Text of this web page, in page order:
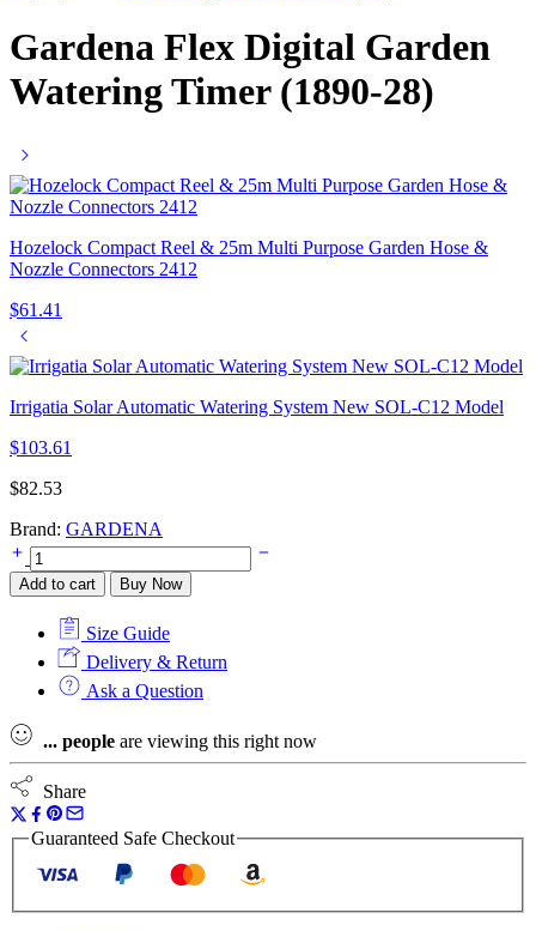
Gardena Flex Digital Garden
Watering Timer (1890-28)
Hozelock Compact Reel & 25m Multi Purpose Garden Hose &
Nozzle Connectors 2412
$61.41
Irrigatia Solar Automatic Watering System New SOL-C12 Model
$103.61
$82.53
Brand: GARDENA
Gardena
Flex
Digital
Garden
Watering
Timer
quantity
Add to cart Buy Now
Size Guide
Delivery & Return
Ask a Question
... people are viewing this right now
Share
Guaranteed Safe Checkout